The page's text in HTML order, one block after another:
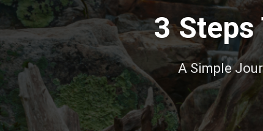
3 Steps
A Simple